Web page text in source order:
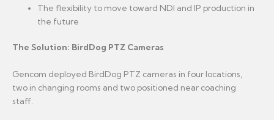
The flexibility to move toward NDI and IP production in
the future
The Solution: BirdDog PTZ Cameras
Gencom deployed BirdDog PTZ cameras in four locations,
two in changing rooms and two positioned near coaching
staff.